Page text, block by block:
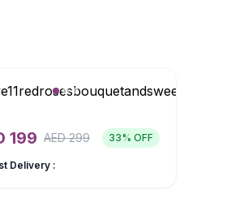
199 AED299 33% OFF
Delivery :